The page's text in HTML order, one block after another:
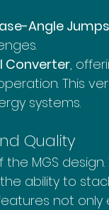
Angle
Converter,
This
systems.
Quality
MGS
the ability to
not